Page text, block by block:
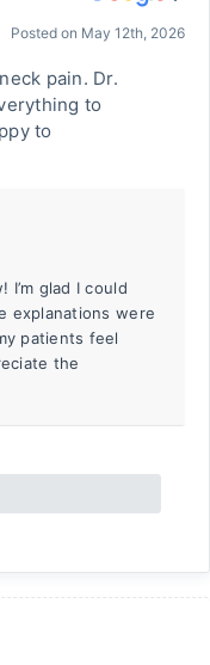
Posted on May 12th, 2026
pain. Dr.
to
to
glad I could
explanations were
patients feel
the